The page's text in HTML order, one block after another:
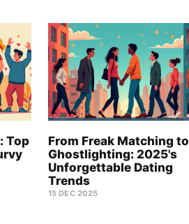
Top
From Freak Matching to
Ghostlighting: 2025's
Unforgettable Dating
Trends
15 DEC 2025